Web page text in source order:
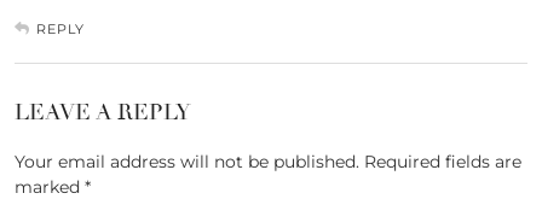
REPLY
LEAVE A REPLY
Your email address will not be published. Required fields are
marked *